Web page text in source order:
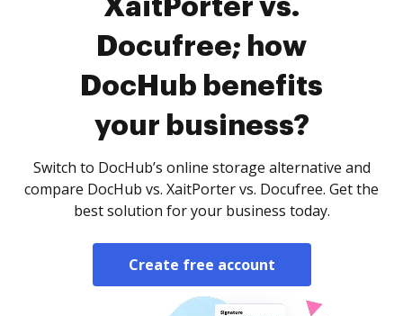
XaitPorter vs.
Docufree; how
DocHub benefits
your business?
Switch to DocHub’s online storage alternative and
compare DocHub vs. XaitPorter vs. Docufree. Get the
best solution for your business today.
Create free account